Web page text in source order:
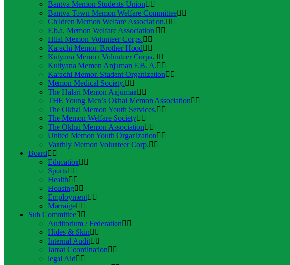
Bantva Memon Students Union
Bantva Town Memon Welfare Committee
Children Memon Welfare Association.
F.b.a. Memon Welfare Association.
Hilal Memon Volunteer Corps.
Karachi Memon Brother Hood
Kutyana Memon Volunteer Corps.
Kutiyana Memon Anjuman F.B. A.
Karachi Memon Student Organization
Memon Medical Society.
The Halari Memon Anjuman
THE Young Men’s Okhai Memon Association
The Okhai Memon Youth Services.
The Memon Welfare Society
The Okhai Memon Association
United Memon Youth Organization
Vanthly Memon Volunteer Corp.
Board
Education
Sports
Health
Housing
Employment
Marraige
Sub Committee
Auditorium / Federation
Hides & Skin
Internal Audit
Jamat Coordination
legal Aid